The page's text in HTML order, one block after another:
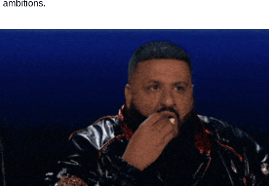
ambitions.